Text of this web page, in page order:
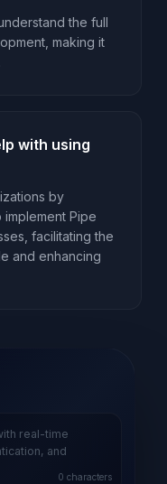
the full
making it
with using
by
Pipe
facilitating the
and enhancing
0 characters